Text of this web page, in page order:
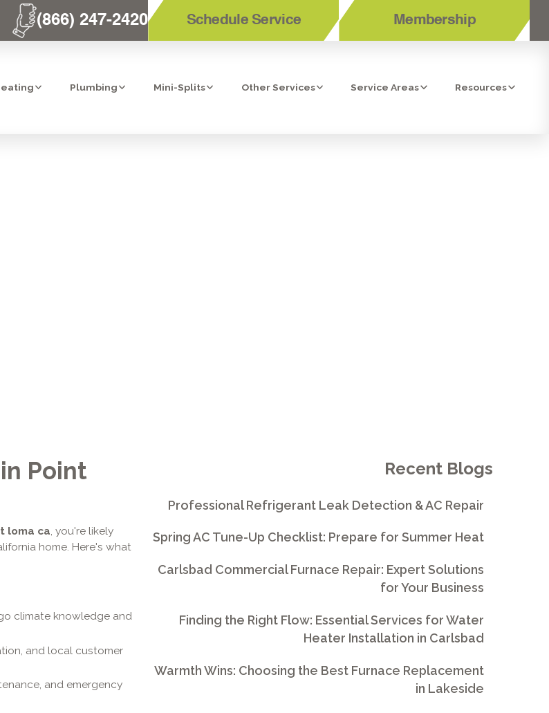
(866) 247-2420 Schedule Service Membership
Plumbing Mini-Splits Other Services Service Areas Resources
Point
loma ca, you're likely
home. Here's what
climate knowledge and
and local customer
and emergency
Recent Blogs
Professional Refrigerant Leak Detection & AC Repair
Spring AC Tune-Up Checklist: Prepare for Summer Heat
Carlsbad Commercial Furnace Repair: Expert Solutions
for Your Business
Finding the Right Flow: Essential Services for Water
Heater Installation in Carlsbad
Warmth Wins: Choosing the Best Furnace Replacement
in Lakeside